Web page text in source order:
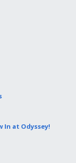
In at Odyssey!